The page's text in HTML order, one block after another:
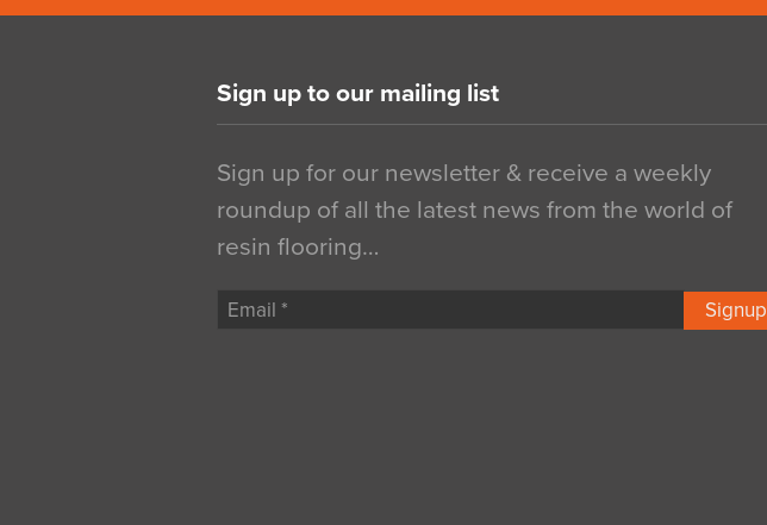
Sign up to our mailing list
Sign up for our newsletter & receive a weekly
roundup of all the latest news from the world of
resin flooring…
Signup